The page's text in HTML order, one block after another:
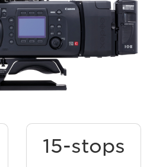
15-stops